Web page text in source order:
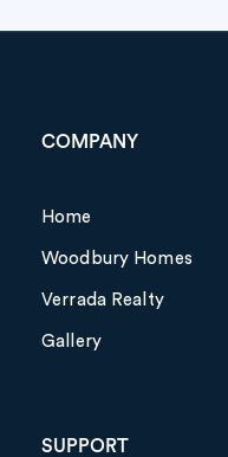
COMPANY
Home
Woodbury Homes
Verrada Realty
Gallery
SUPPORT